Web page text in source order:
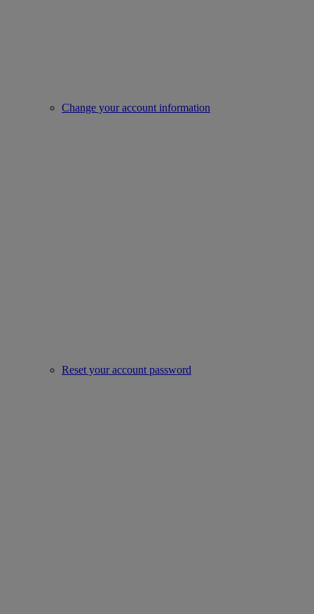
Change your account information
Reset your account password